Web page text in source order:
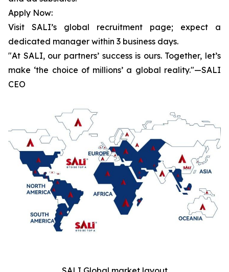
Apply Now:
Visit SALI’s global recruitment page; expect a
dedicated manager within 3 business days.
"At SALI, our partners’ success is ours. Together, let’s
make ‘the choice of millions’ a global reality."—SALI
CEO